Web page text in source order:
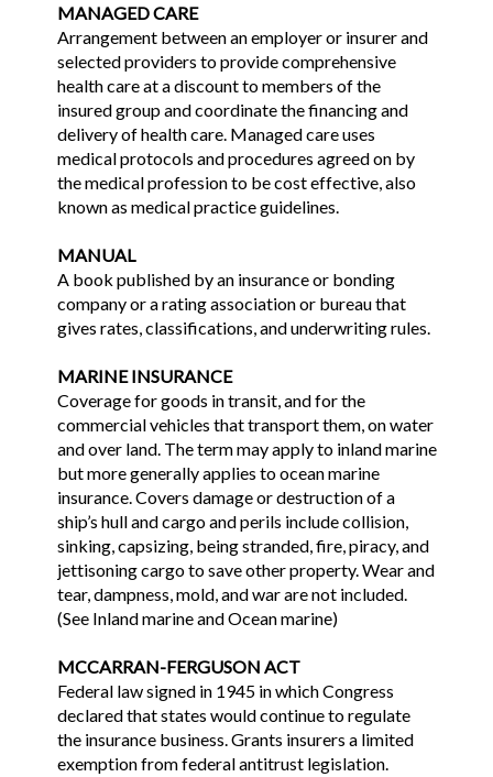
MANAGED CARE
Arrangement between an employer or insurer and
selected providers to provide comprehensive
health care at a discount to members of the
insured group and coordinate the financing and
delivery of health care. Managed care uses
medical protocols and procedures agreed on by
the medical profession to be cost effective, also
known as medical practice guidelines.
MANUAL
A book published by an insurance or bonding
company or a rating association or bureau that
gives rates, classifications, and underwriting rules.
MARINE INSURANCE
Coverage for goods in transit, and for the
commercial vehicles that transport them, on water
and over land. The term may apply to inland marine
but more generally applies to ocean marine
insurance. Covers damage or destruction of a
ship’s hull and cargo and perils include collision,
sinking, capsizing, being stranded, fire, piracy, and
jettisoning cargo to save other property. Wear and
tear, dampness, mold, and war are not included.
(See Inland marine and Ocean marine)
MCCARRAN-FERGUSON ACT
Federal law signed in 1945 in which Congress
declared that states would continue to regulate
the insurance business. Grants insurers a limited
exemption from federal antitrust legislation.